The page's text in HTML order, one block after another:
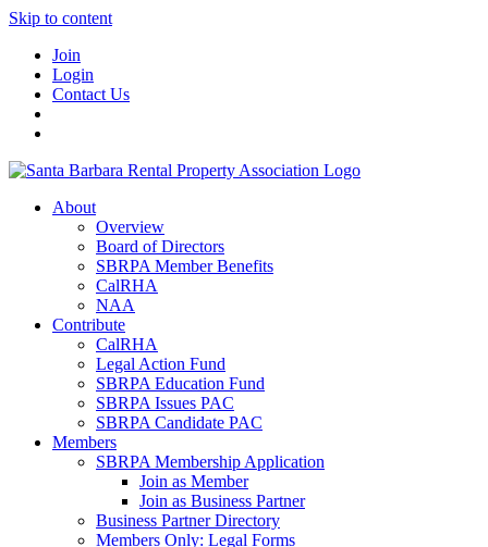
Skip to content
Join
Login
Contact Us
About
Overview
Board of Directors
SBRPA Member Benefits
CalRHA
NAA
Contribute
CalRHA
Legal Action Fund
SBRPA Education Fund
SBRPA Issues PAC
SBRPA Candidate PAC
Members
SBRPA Membership Application
Join as Member
Join as Business Partner
Business Partner Directory
Members Only: Legal Forms